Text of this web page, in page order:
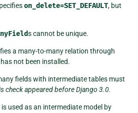
on_delete=SET_DEFAULT, but
s cannot be unique.
a many-to-many relation through
not been installed.
fields with intermediate tables must
check appeared before Django 3.0.
is used as an intermediate model by